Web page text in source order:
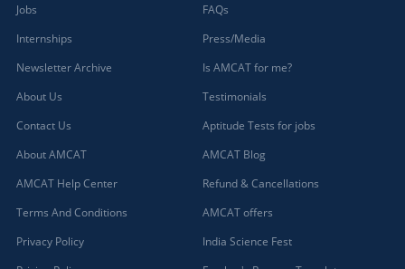
Jobs
Internships
Newsletter Archive
About Us
Contact Us
About AMCAT
AMCAT Help Center
Terms And Conditions
Privacy Policy
FAQs
Press/Media
Is AMCAT for me?
Testimonials
Aptitude Tests for jobs
AMCAT Blog
Refund & Cancellations
AMCAT offers
India Science Fest